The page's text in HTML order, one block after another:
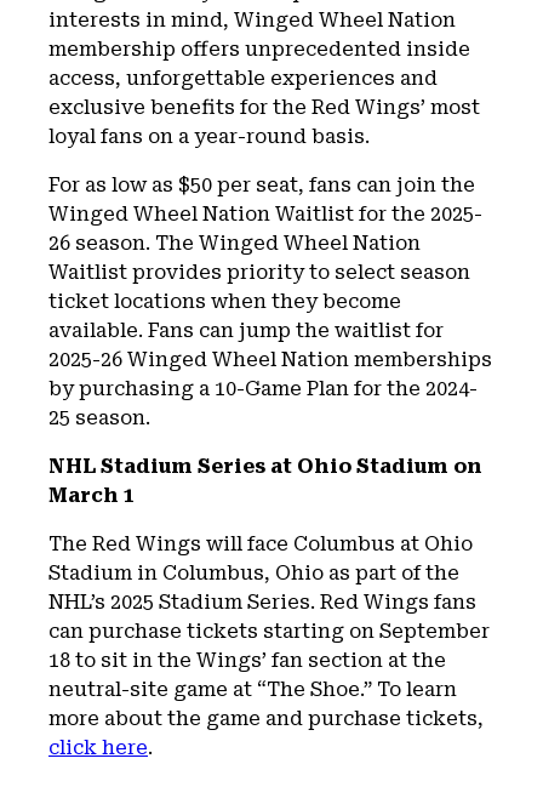
interests in mind, Winged Wheel Nation
membership offers unprecedented inside
access, unforgettable experiences and
exclusive benefits for the Red Wings’ most
loyal fans on a year-round basis.
For as low as $50 per seat, fans can join the
Winged Wheel Nation Waitlist for the 2025-
26 season. The Winged Wheel Nation
Waitlist provides priority to select season
ticket locations when they become
available. Fans can jump the waitlist for
2025-26 Winged Wheel Nation memberships
by purchasing a 10-Game Plan for the 2024-
25 season.
NHL Stadium Series at Ohio Stadium on
March 1
The Red Wings will face Columbus at Ohio
Stadium in Columbus, Ohio as part of the
NHL’s 2025 Stadium Series. Red Wings fans
can purchase tickets starting on September
18 to sit in the Wings’ fan section at the
neutral-site game at “The Shoe.” To learn
more about the game and purchase tickets,
click here.